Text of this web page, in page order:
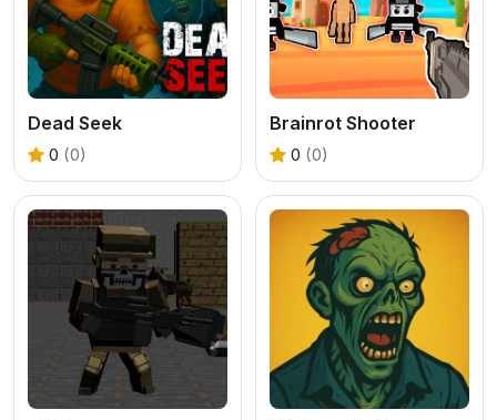
Dead Seek
0 (0)
Brainrot Shooter
0 (0)